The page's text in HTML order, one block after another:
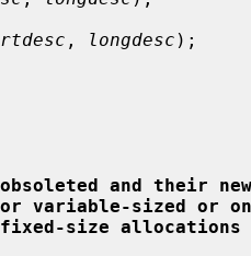
, longdesc );
and their
variable-sized or
size allocations